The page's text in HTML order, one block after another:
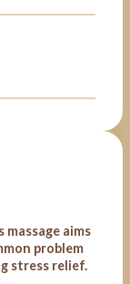
aims
problem
stress relief.